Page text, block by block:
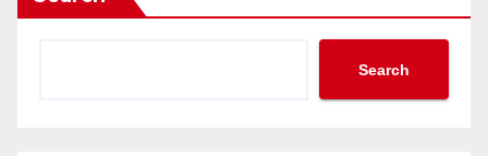
Search